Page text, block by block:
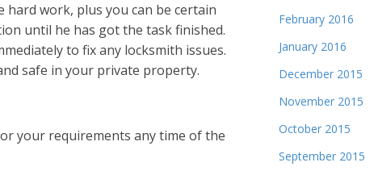
hard work, plus you can be certain
until he has got the task finished.
to fix any locksmith issues.
safe in your private property.
your requirements any time of the
February 2016
January 2016
December 2015
November 2015
October 2015
September 2015